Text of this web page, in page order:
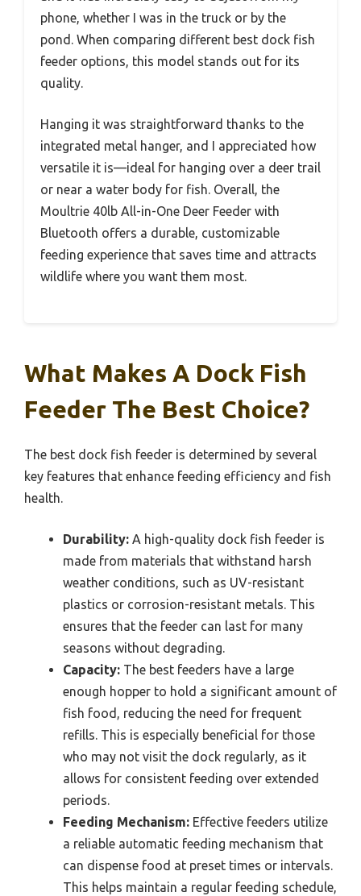
phone, whether I was in the truck or by the
pond. When comparing different best dock fish
feeder options, this model stands out for its
quality.
Hanging it was straightforward thanks to the
integrated metal hanger, and I appreciated how
versatile it is—ideal for hanging over a deer trail
or near a water body for fish. Overall, the
Moultrie 40lb All-in-One Deer Feeder with
Bluetooth offers a durable, customizable
feeding experience that saves time and attracts
wildlife where you want them most.
What Makes A Dock Fish
Feeder The Best Choice?
The best dock fish feeder is determined by several
key features that enhance feeding efficiency and fish
health.
Durability: A high-quality dock fish feeder is
made from materials that withstand harsh
weather conditions, such as UV-resistant
plastics or corrosion-resistant metals. This
ensures that the feeder can last for many
seasons without degrading.
Capacity: The best feeders have a large
enough hopper to hold a significant amount of
fish food, reducing the need for frequent
refills. This is especially beneficial for those
who may not visit the dock regularly, as it
allows for consistent feeding over extended
periods.
Feeding Mechanism: Effective feeders utilize
a reliable automatic feeding mechanism that
can dispense food at preset times or intervals.
This helps maintain a regular feeding schedule,